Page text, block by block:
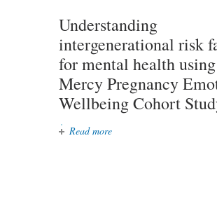
Understanding
intergenerational risk
for mental health
Mercy Pregnancy
Wellbeing Cohort
Read more